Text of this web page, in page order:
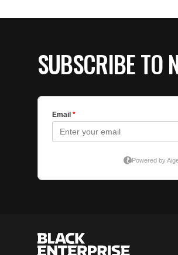
SUBSCRIBE TO